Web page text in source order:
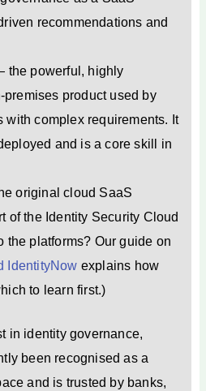
recommendations and
the powerful, highly
premises product used by
with complex requirements. It
and is a core skill in
original cloud SaaS
of the Identity Security Cloud
the platforms? Our guide on
IdentityNow explains how
to learn first.)
in identity governance,
been recognised as a
and is trusted by banks,